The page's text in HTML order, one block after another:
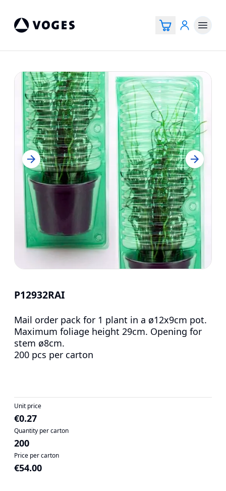
P12932RAI
Mail order pack for 1 plant in a ø12x9cm pot.
Maximum foliage height 29cm. Opening for
stem ø8cm.
200 pcs per carton
Unit price
€0.27
Quantity per carton
200
Price per carton
€54.00